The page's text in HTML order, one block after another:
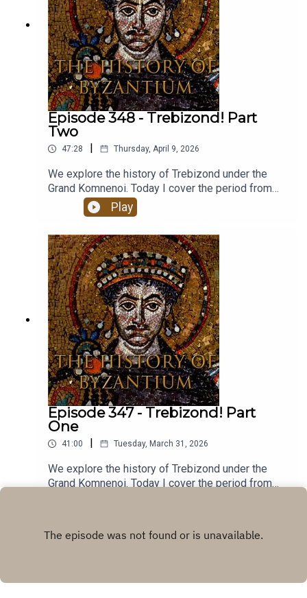
Episode 348 - Trebizond! Part
Two
47:28 Thursday, April 9, 2026
We explore the history of Trebizond under the
Grand Komnenoi. Today I cover the period from
1297-1453.The music for these episodes comes
from the brilliant Youtube channel of Farya Faraji.
Farya is a musicologist who collaborates with
traditional musicians around the world to present
music from different cultures on his channel, with
an emphasis on authenticity and accurate cultural
representation. This track is called Trapezuntine -
Epic Byzantine Music. You can buy his music here.
Play
Episode 347 - Trebizond! Part
One
41:00 Tuesday, March 31, 2026
We explore the history of Trebizond under the
Grand Komnenoi. Today I cover the period from
traditional musicians around the world to present
representation. This track is called Trapezuntine -